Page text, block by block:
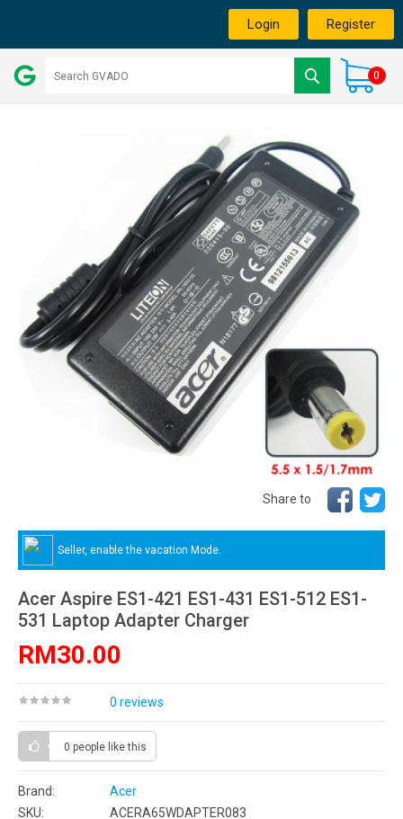
Login Register
0
Share to
Seller, enable the vacation Mode.
Acer Aspire ES1-421 ES1-431 ES1-512 ES1-
531 Laptop Adapter Charger
RM30.00
0 reviews
0 people like this
Brand:
Acer
SKU:
ACERA65WDAPTER083